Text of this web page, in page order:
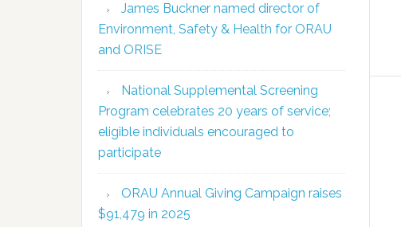
James Buckner named director of
Environment, Safety & Health for ORAU
and ORISE
National Supplemental Screening
Program celebrates 20 years of service;
eligible individuals encouraged to
participate
ORAU Annual Giving Campaign raises
$91,479 in 2025